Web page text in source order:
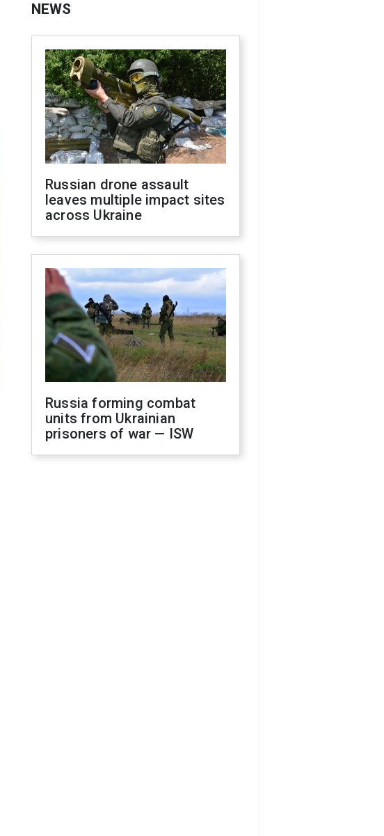
NEWS
Russian drone assault
leaves multiple impact sites
across Ukraine
Russia forming combat
units from Ukrainian
prisoners of war — ISW